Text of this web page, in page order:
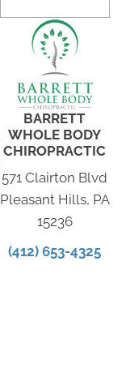
BARRETT
WHOLE BODY
CHIROPRACTIC
571 Clairton Blvd
Pleasant Hills, PA
15236
(412) 653-4325